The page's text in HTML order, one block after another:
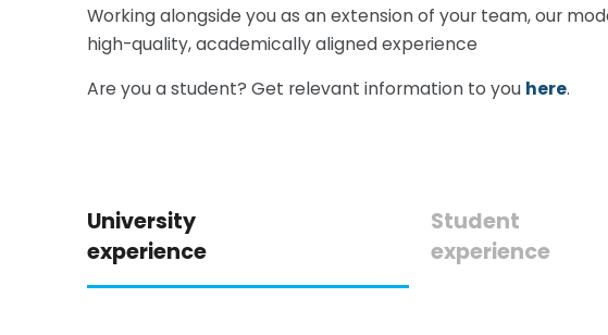
Working alongside you as an extension of your team, our
high-quality, academically aligned experience
Are you a student? Get relevant information to you here.
University
experience
Student
experience